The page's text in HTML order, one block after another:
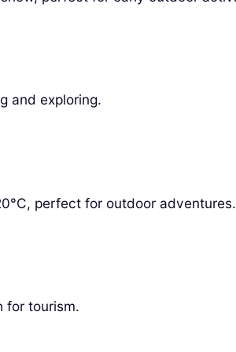
and exploring.
perfect for outdoor adventures.
for tourism.